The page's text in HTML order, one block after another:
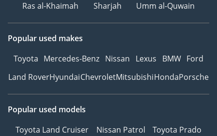
Ras al-Khaimah
Sharjah Umm al-Quwain
Popular used makes
Toyota Mercedes-Benz Nissan Lexus BMW Ford
Land RoverHyundaiChevroletMitsubishiHondaPorsche
Popular used models
Toyota Land Cruiser
Nissan Patrol
Toyota Prado